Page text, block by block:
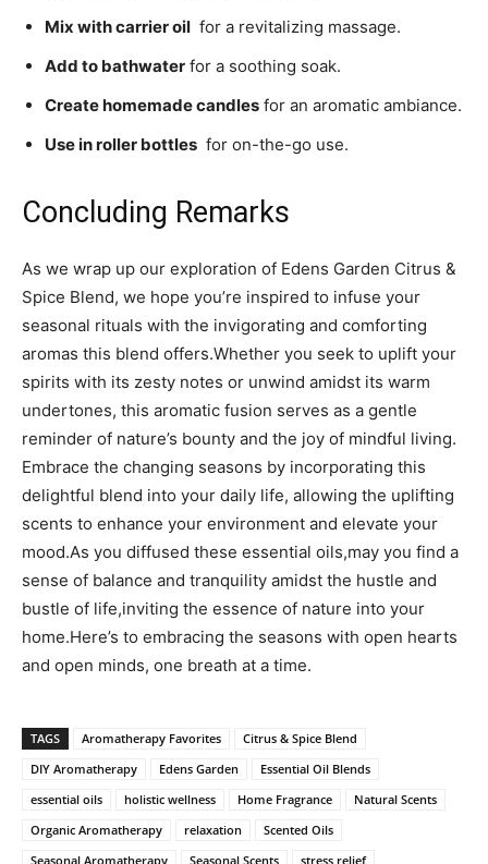
Mix ‍with‍ carrier oil ‍ for a revitalizing massage.
Add ⁢to bathwater for a soothing soak.
Create homemade candles for an aromatic ‍ambiance.
Use in roller bottles ⁣ for on-the-go‌ use.
Concluding Remarks
As‌ we wrap up⁢ our‌ exploration of Edens Garden Citrus &‌
Spice Blend, ⁣we hope you’re​ inspired to infuse your
seasonal rituals ⁢with the ‌invigorating⁣ and comforting​
aromas this blend⁢ offers.Whether you seek ⁣to uplift your
spirits with its zesty⁤ notes ​or unwind amidst its warm
undertones, this aromatic⁢ fusion serves as ⁤a gentle
reminder ⁢of nature’s bounty and ⁢the joy of ‍mindful living.
Embrace the changing‍ seasons by incorporating this
delightful blend into ‌your​ daily life, allowing the‍ uplifting
scents to enhance your environment‍ and elevate your
mood.As you diffused these essential oils,may​ you find a
sense ‌of balance and tranquility amidst ​the hustle and
bustle of ⁣life,inviting the essence of nature into your
home.Here’s to embracing the ‍seasons with open hearts
‍and open ⁢minds,‌ one breath at a time.
TAGS Aromatherapy Favorites
Citrus & Spice Blend
DIY Aromatherapy
Edens Garden
Essential Oil Blends
essential oils
holistic wellness Home Fragrance
Natural Scents
Organic Aromatherapy
relaxation
Scented Oils
Seasonal Aromatherapy
Seasonal Scents stress relief